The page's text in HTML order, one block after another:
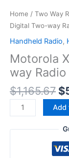
Home / Two Way
Digital Two-way
Handheld Radio,
Motorola
way
$1,165.67 $
Motorola
XiR
P6620i
Add